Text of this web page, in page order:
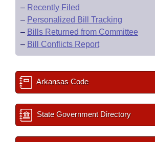
– Recently Filed
– Personalized Bill Tracking
– Bills Returned from Committee
– Bill Conflicts Report
Arkansas Code
State Government Directory